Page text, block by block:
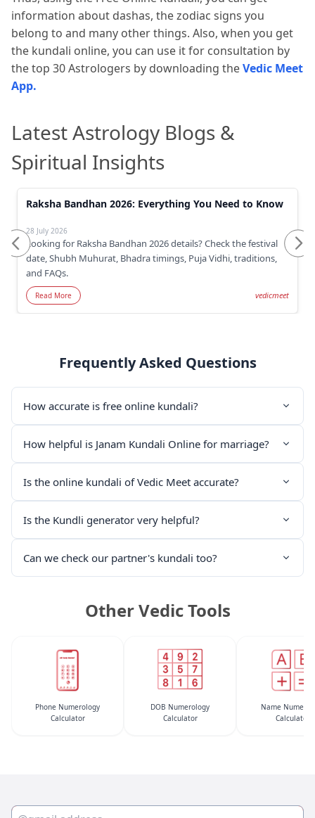
information about dashas, the zodiac signs you
belong to and many other things. Also, when you get
the kundali online, you can use it for consultation by
the top 30 Astrologers by downloading theVedic Meet
App.
Latest Astrology Blogs &
Spiritual Insights
Raksha Bandhan 2026: Everything You Need to Know
28 July 2026
Looking for Raksha Bandhan 2026 details? Check the festival
date, Shubh Muhurat, Bhadra timings, Puja Vidhi, traditions,
and FAQs.
Read More vedicmeet
Frequently Asked Questions
How accurate is free online kundali?
How helpful is Janam Kundali Online for marriage?
Is the online kundali of Vedic Meet accurate?
Is the Kundli generator very helpful?
Can we check our partner's kundali too?
Other Vedic Tools
Phone Numerology
Calculator
DOB Numerology
Calculator
Name
Calculator